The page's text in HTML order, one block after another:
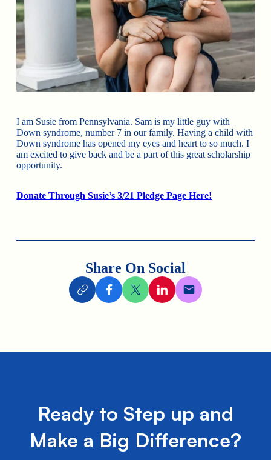
I am Susie from Pennsylvania. Sam is my little guy with
Down syndrome, number 7 in our family. Having a child with
Down syndrome has opened my eyes and heart to so much. I
am excited to give back and be a part of this great scholarship
opportunity.
Donate Through Susie’s 3/21 Pledge Page Here!
Share On Social
Ready to Step up and
Make a Big Difference?